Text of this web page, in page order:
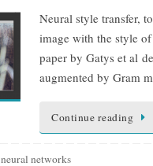
Neural style transfer,
image with the style
paper by Gatys et al
augmented by Gram
Continue reading
neural networks